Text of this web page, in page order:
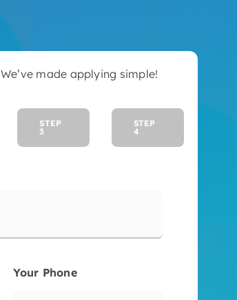
We’ve made applying simple!
STEP
3
STEP
4
Your Phone